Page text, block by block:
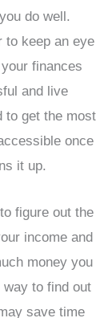
do well.
to keep an eye
finances
and live
to get the most
once
it up.
figure out the
income and
money you
way to find out
save time